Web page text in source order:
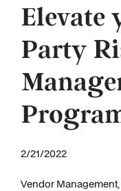
Elevate
Party
2/21/2022
Vendor